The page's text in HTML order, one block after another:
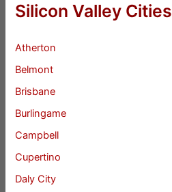
Silicon Valley Cities
Atherton
Belmont
Brisbane
Burlingame
Campbell
Cupertino
Daly City